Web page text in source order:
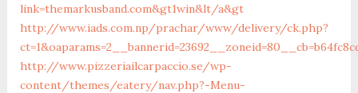
link=themarkusband.com&gt1win&lt/a&gt
http://www.iads.com.np/prachar/www/delivery/ck.php?
http://www.pizzeriailcarpaccio.se/wp-
content/themes/eatery/nav.php?-Menu-